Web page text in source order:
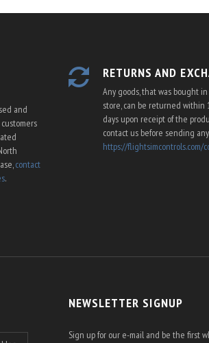
and
contact
.
RETURNS AND
Any goods, that was bought
store, can be returned within
days upon receipt of the
contact us before sending
https://flightsimcontrols.com/
NEWSLETTER SIGNUP
Sign up for our e-mail and be the first